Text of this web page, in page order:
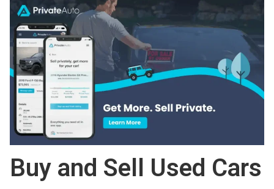
Buy and Sell Used Cars